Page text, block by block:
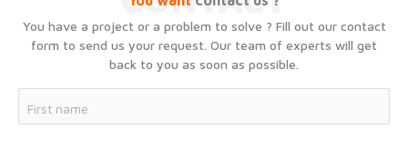
You have a project or a problem to solve ? Fill out our contact
form to send us your request. Our team of experts will get
back to you as soon as possible.
First name